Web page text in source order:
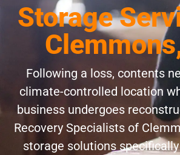
Storage
Following a loss, contents
climate-controlled location
business undergoes
Recovery Specialists of
storage solutions